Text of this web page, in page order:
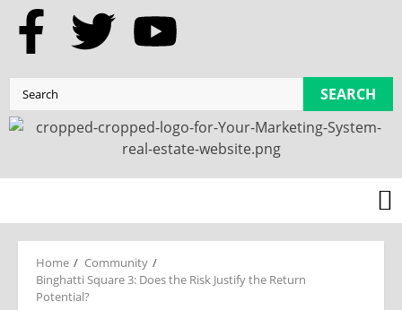
SEARCH
Home
Community
Binghatti Square 3: Does the Risk Justify the Return
Potential?